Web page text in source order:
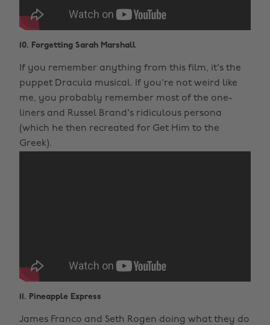
10. Forgetting Sarah Marshall
If you remember anything from this film, it's the
puppet Dracula musical. If you're not weird like
me, you probably remember most of the one-
liners and Russel Brand's ridiculous persona
(which he then recreated for Get Him to the
Greek).
11. Pineapple Express
James Franco and Seth Rogen doing what they do